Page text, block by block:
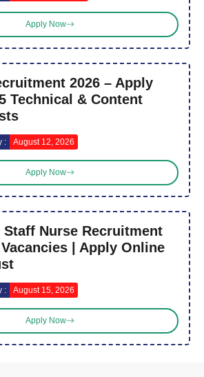
Apply Now
2026 – Apply
Technical & Content
: August 12, 2026
Apply Now
Staff Nurse Recruitment
Vacancies | Apply Online
: August 15, 2026
Apply Now